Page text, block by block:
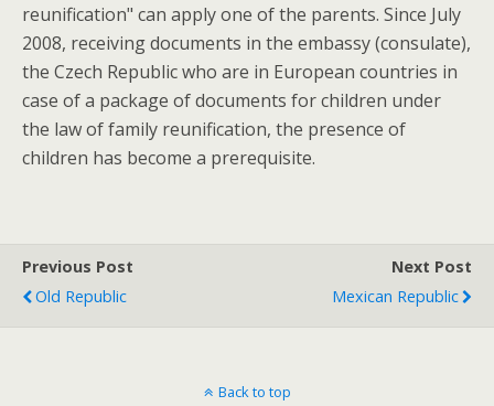
reunification" can apply one of the parents. Since July
2008, receiving documents in the embassy (consulate),
the Czech Republic who are in European countries in
case of a package of documents for children under
the law of family reunification, the presence of
children has become a prerequisite.
Previous Post
Old Republic
Next Post
Mexican Republic
Back to top